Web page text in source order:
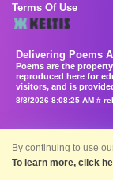
Terms Of Use
Delivering Poems
Poems are the
reproduced here for
visitors, and is
8/8/2026 8:08:25 AM #
By continuing to use
To learn more, click